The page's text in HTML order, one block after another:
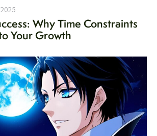
Why Time Constraints
Your Growth